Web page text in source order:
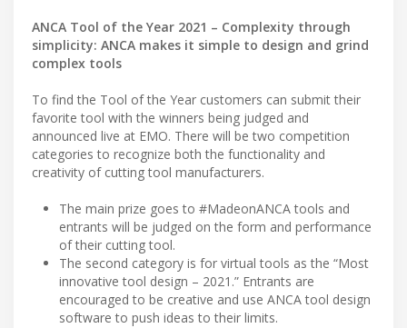
ANCA Tool of the Year 2021 – Complexity through
simplicity: ANCA makes it simple to design and grind
complex tools
To find the Tool of the Year customers can submit their
favorite tool with the winners being judged and
announced live at EMO. There will be two competition
categories to recognize both the functionality and
creativity of cutting tool manufacturers.
The main prize goes to #MadeonANCA tools and
entrants will be judged on the form and performance
of their cutting tool.
The second category is for virtual tools as the “Most
innovative tool design – 2021.” Entrants are
encouraged to be creative and use ANCA tool design
software to push ideas to their limits.